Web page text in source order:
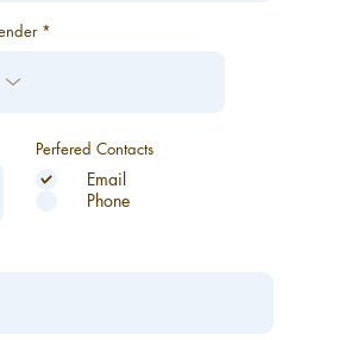
Perfered Contacts
Email
Phone